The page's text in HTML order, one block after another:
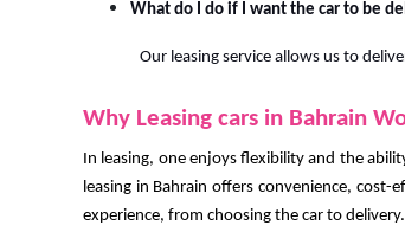
What do I do if I want the car to be
Our leasing service allows us to
Why Leasing cars in Bahrain
In leasing, one enjoys flexibility and the
leasing in Bahrain offers convenience, cost-
experience, from choosing the car to delivery.